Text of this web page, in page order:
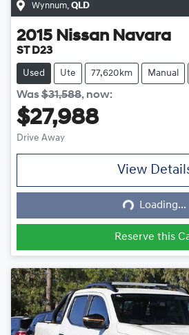
Wynnum, QLD
2015 Nissan Navara
ST D23
Used Ute 77,620km Manual
Was$31,588, now:
$27,988
Drive Away
View
Loading...
Loading...
Reserve this